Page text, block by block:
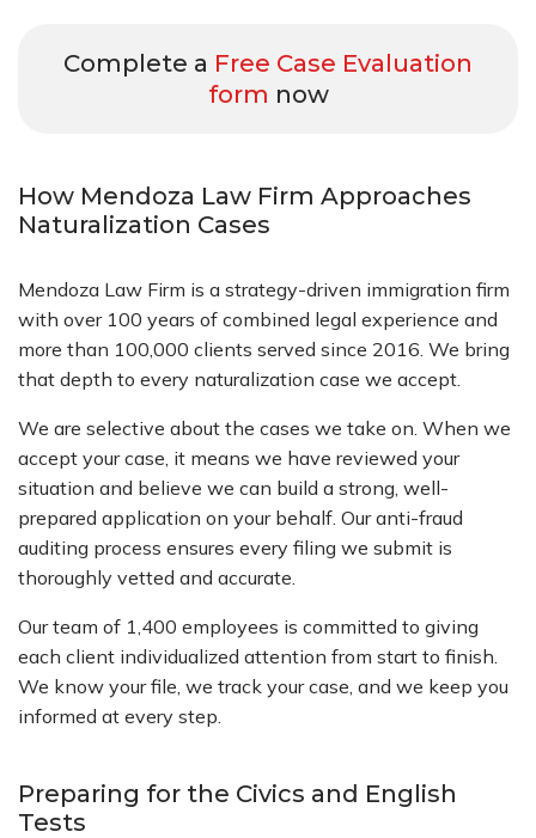
Complete a Free Case Evaluation
form now
How Mendoza Law Firm Approaches
Naturalization Cases
Mendoza Law Firm is a strategy-driven immigration firm
with over 100 years of combined legal experience and
more than 100,000 clients served since 2016. We bring
that depth to every naturalization case we accept.
We are selective about the cases we take on. When we
accept your case, it means we have reviewed your
situation and believe we can build a strong, well-
prepared application on your behalf. Our anti-fraud
auditing process ensures every filing we submit is
thoroughly vetted and accurate.
Our team of 1,400 employees is committed to giving
each client individualized attention from start to finish.
We know your file, we track your case, and we keep you
informed at every step.
Preparing for the Civics and English
Tests